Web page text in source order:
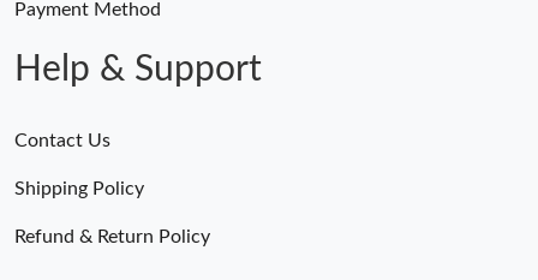
Payment Method
Help & Support
Contact Us
Shipping Policy
Refund & Return Policy